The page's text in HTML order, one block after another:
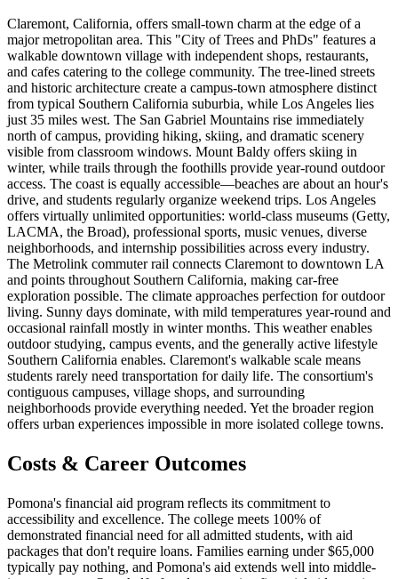
Claremont, California, offers small-town charm at the edge of a
major metropolitan area. This "City of Trees and PhDs" features a
walkable downtown village with independent shops, restaurants,
and cafes catering to the college community. The tree-lined streets
and historic architecture create a campus-town atmosphere distinct
from typical Southern California suburbia, while Los Angeles lies
just 35 miles west. The San Gabriel Mountains rise immediately
north of campus, providing hiking, skiing, and dramatic scenery
visible from classroom windows. Mount Baldy offers skiing in
winter, while trails through the foothills provide year-round outdoor
access. The coast is equally accessible—beaches are about an hour's
drive, and students regularly organize weekend trips. Los Angeles
offers virtually unlimited opportunities: world-class museums (Getty,
LACMA, the Broad), professional sports, music venues, diverse
neighborhoods, and internship possibilities across every industry.
The Metrolink commuter rail connects Claremont to downtown LA
and points throughout Southern California, making car-free
exploration possible. The climate approaches perfection for outdoor
living. Sunny days dominate, with mild temperatures year-round and
occasional rainfall mostly in winter months. This weather enables
outdoor studying, campus events, and the generally active lifestyle
Southern California enables. Claremont's walkable scale means
students rarely need transportation for daily life. The consortium's
contiguous campuses, village shops, and surrounding
neighborhoods provide everything needed. Yet the broader region
offers urban experiences impossible in more isolated college towns.
Costs & Career Outcomes
Pomona's financial aid program reflects its commitment to
accessibility and excellence. The college meets 100% of
demonstrated financial need for all admitted students, with aid
packages that don't require loans. Families earning under $65,000
typically pay nothing, and Pomona's aid extends well into middle-